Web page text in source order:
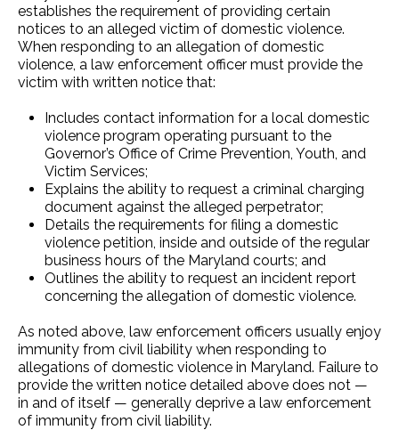
establishes the requirement of providing certain
notices to an alleged victim of domestic violence.
When responding to an allegation of domestic
violence, a law enforcement officer must provide the
victim with written notice that:
Includes contact information for a local domestic
violence program operating pursuant to the
Governor’s Office of Crime Prevention, Youth, and
Victim Services;
Explains the ability to request a criminal charging
document against the alleged perpetrator;
Details the requirements for filing a domestic
violence petition, inside and outside of the regular
business hours of the Maryland courts; and
Outlines the ability to request an incident report
concerning the allegation of domestic violence.
As noted above, law enforcement officers usually enjoy
immunity from civil liability when responding to
allegations of domestic violence in Maryland. Failure to
provide the written notice detailed above does not —
in and of itself — generally deprive a law enforcement
of immunity from civil liability.